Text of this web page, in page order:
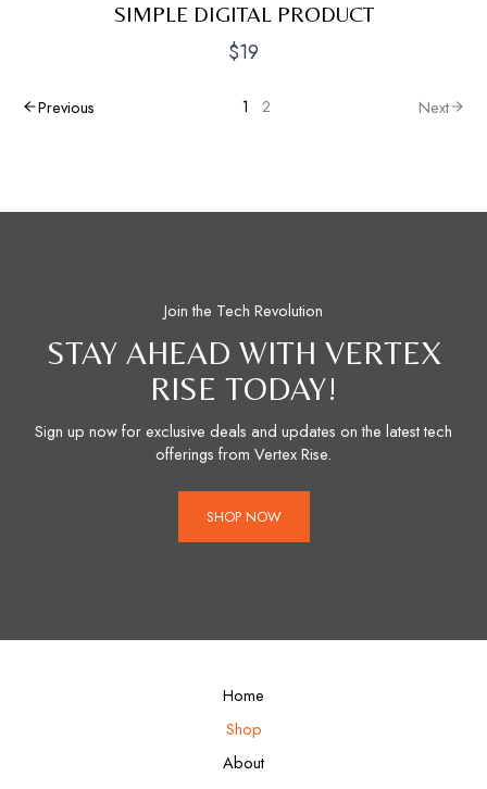
SIMPLE DIGITAL PRODUCT
$19
Previous 1 2 Next
Join the Tech Revolution
STAY AHEAD WITH VERTEX
RISE TODAY!
Sign up now for exclusive deals and updates on the latest tech
offerings from Vertex Rise.
SHOP NOW
Home
Shop
About